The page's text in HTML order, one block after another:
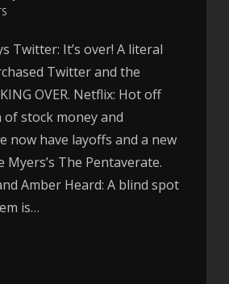
Twitter: It’s over! A literal
Twitter and the
OVER. Netflix: Hot off
stock money and
now have layoffs and a new
The Pentaverate.
Amber Heard: A blind spot
is…